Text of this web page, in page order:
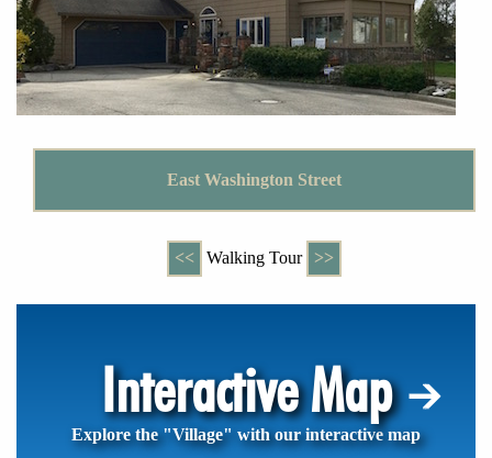
East Washington Street
<< Walking Tour >>
Interactive Map
Explore the "Village" with our interactive map